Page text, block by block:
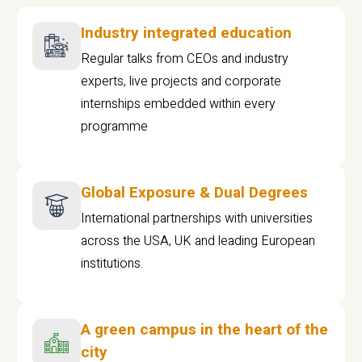
Industry integrated education
Regular talks from CEOs and industry
experts, live projects and corporate
internships embedded within every
programme
Global Exposure & Dual Degrees
International partnerships with universities
across the USA, UK and leading European
institutions.
A green campus in the heart of the
city